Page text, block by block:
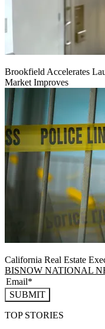
Brookfield Accelerates
Market Improves
California Real Estate
BISNOW NATIONAL
SUBMIT
TOP STORIES